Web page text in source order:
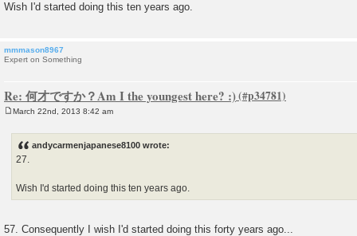
Wish I'd started doing this ten years ago.
mmmason8967
Expert on Something
Re: 何才ですか？Am I the youngest here? :)
March 22nd, 2013 8:42 am
andycarmenjapanese8100 wrote:
27.
Wish I'd started doing this ten years ago.
57. Consequently I wish I'd started doing this forty years ago...